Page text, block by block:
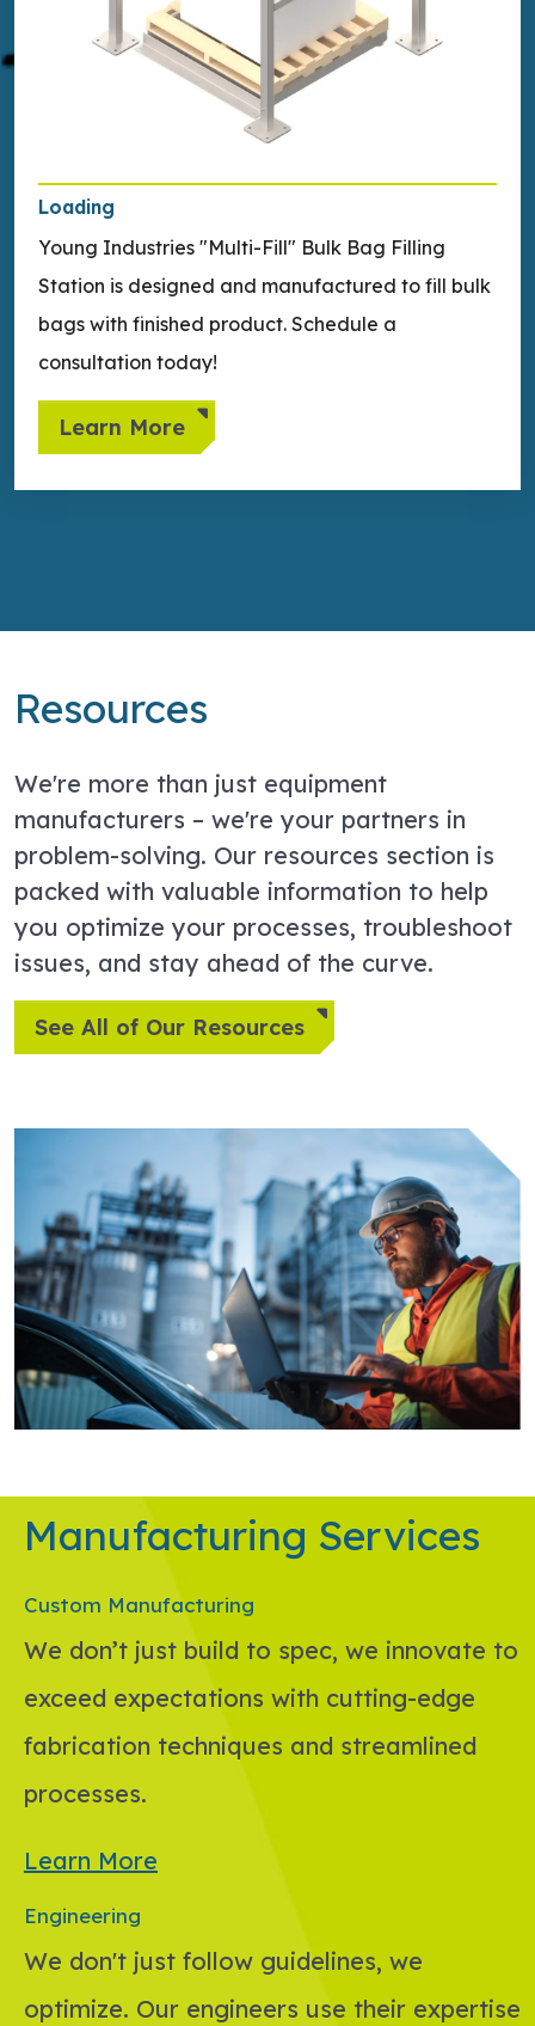
Loading
Young Industries "Multi-Fill" Bulk Bag Filling
Station is designed and manufactured to fill bulk
bags with finished product. Schedule a
consultation today!
Learn More
Resources
We're more than just equipment
manufacturers – we're your partners in
problem-solving. Our resources section is
packed with valuable information to help
you optimize your processes, troubleshoot
issues, and stay ahead of the curve.
See All of Our Resources
Manufacturing Services
Custom Manufacturing
We don’t just build to spec, we innovate to
exceed expectations with cutting-edge
fabrication techniques and streamlined
processes.
Learn More
Engineering
We don't just follow guidelines, we
optimize. Our engineers use their expertise